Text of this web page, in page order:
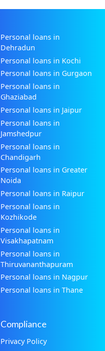
Personal loans in
Dehradun
Personal loans in Kochi
Personal loans in Gurgaon
Personal loans in
Ghaziabad
Personal loans in Jaipur
Personal loans in
Jamshedpur
Personal loans in
Chandigarh
Personal loans in Greater
Noida
Personal loans in Raipur
Personal loans in
Kozhikode
Personal loans in
Visakhapatnam
Personal loans in
Thiruvananthapuram
Personal loans in Nagpur
Personal loans in Thane
Compliance
Privacy Policy